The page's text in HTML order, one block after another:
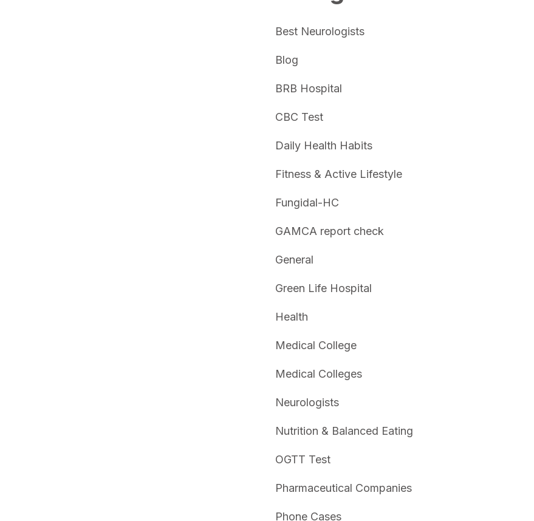
Best Neurologists
Blog
BRB Hospital
CBC Test
Daily Health Habits
Fitness & Active Lifestyle
Fungidal-HC
GAMCA report check
General
Green Life Hospital
Health
Medical College
Medical Colleges
Neurologists
Nutrition & Balanced Eating
OGTT Test
Pharmaceutical Companies
Phone Cases